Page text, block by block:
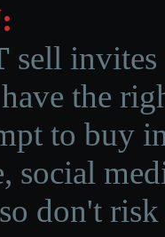
sell invites
the
to buy
social
don't